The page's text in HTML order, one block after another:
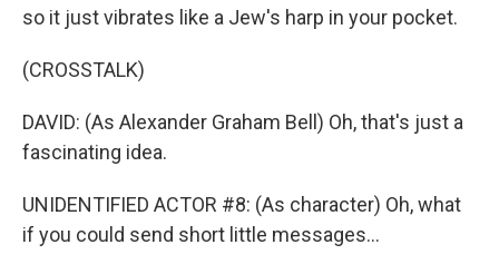
so it just vibrates like a Jew's harp in your pocket.
(CROSSTALK)
DAVID: (As Alexander Graham Bell) Oh, that's just a
fascinating idea.
UNIDENTIFIED ACTOR #8: (As character) Oh, what
if you could send short little messages...